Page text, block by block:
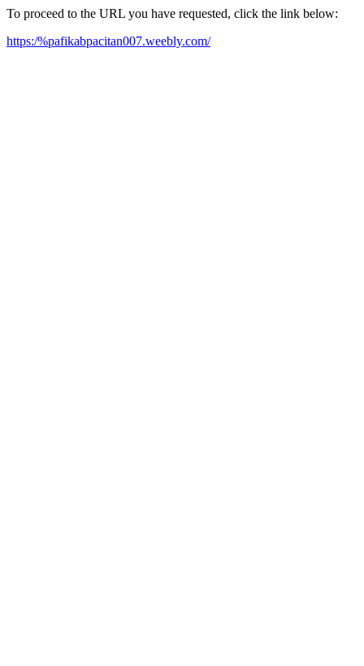
To proceed to the URL you have requested, click the link below:
https:/%pafikabpacitan007.weebly.com/